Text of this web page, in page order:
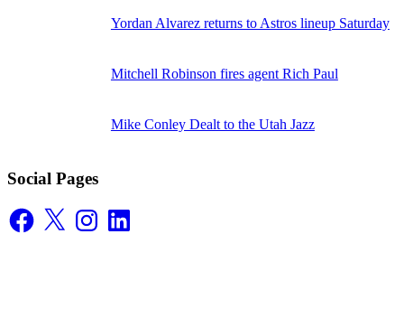
Yordan Alvarez returns to Astros lineup Saturday
Mitchell Robinson fires agent Rich Paul
Mike Conley Dealt to the Utah Jazz
Social Pages
Facebook
X InstagramLinkedIn